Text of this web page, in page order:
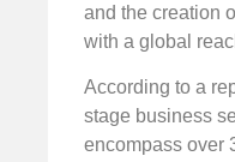
and the creation
with a global
According to a
stage business
encompass over